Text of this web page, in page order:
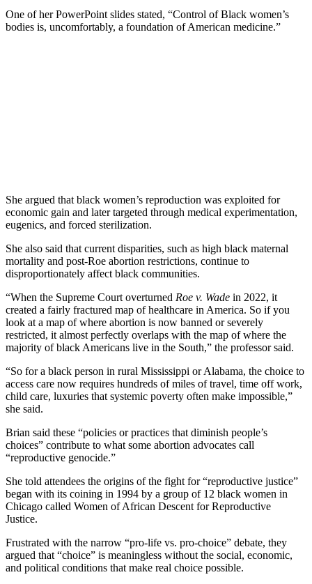
One of her PowerPoint slides stated, “Control of Black women’s
bodies is, uncomfortably, a foundation of American medicine.”
She argued that black women’s reproduction was exploited for
economic gain and later targeted through medical experimentation,
eugenics, and forced sterilization.
She also said that current disparities, such as high black maternal
mortality and post-Roe abortion restrictions, continue to
disproportionately affect black communities.
“When the Supreme Court overturned Roe v. Wade in 2022, it
created a fairly fractured map of healthcare in America. So if you
look at a map of where abortion is now banned or severely
restricted, it almost perfectly overlaps with the map of where the
majority of black Americans live in the South,” the professor said.
“So for a black person in rural Mississippi or Alabama, the choice to
access care now requires hundreds of miles of travel, time off work,
child care, luxuries that systemic poverty often make impossible,”
she said.
Brian said these “policies or practices that diminish people’s
choices” contribute to what some abortion advocates call
“reproductive genocide.”
She told attendees the origins of the fight for “reproductive justice”
began with its coining in 1994 by a group of 12 black women in
Chicago called Women of African Descent for Reproductive
Justice.
Frustrated with the narrow “pro-life vs. pro-choice” debate, they
argued that “choice” is meaningless without the social, economic,
and political conditions that make real choice possible.